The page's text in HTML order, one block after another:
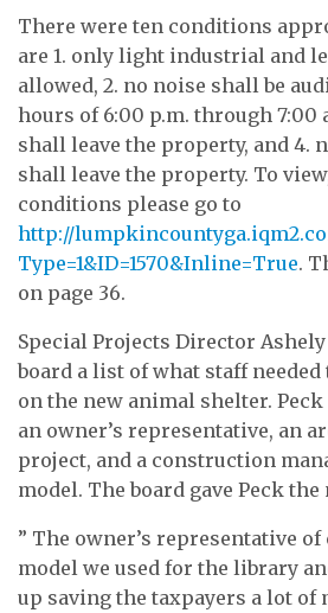
There were ten conditions
are 1. only light industrial and
allowed, 2. no noise shall be
hours of 6:00 p.m. through 7:00
shall leave the property, and 4.
shall leave the property. To
conditions please go to
http://
Type=1&ID=1570&Inline=True.
on page 36.
Special Projects Director
board a list of what staff
on the new animal shelter.
an owner’s representative, an
project, and a construction
model. The board gave Peck
” The owner’s representative
model we used for the library
up saving the taxpayers a lot of